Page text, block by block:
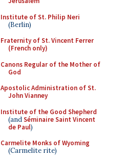
Institute of St. Philip Neri
(Berlin)
Fraternity of St. Vincent Ferrer
(French only)
Canons Regular of the Mother of
God
Apostolic Administration of St.
John Vianney
Institute of the Good Shepherd
(andSéminaire Saint Vincent
de Paul)
Carmelite Monks of Wyoming
(Carmelite rite)